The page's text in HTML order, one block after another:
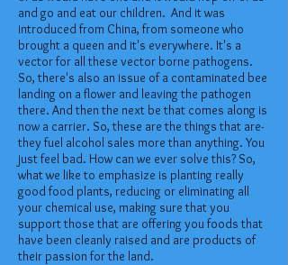
and go and eat our children. And it was
introduced from China, from someone who
brought a queen and it's everywhere. It's a
vector for all these vector borne pathogens.
So, there's also an issue of a contaminated bee
landing on a flower and leaving the pathogen
there. And then the next be that comes along is
now a carrier. So, these are the things that are-
they fuel alcohol sales more than anything. You
just feel bad. How can we ever solve this? So,
what we like to emphasize is planting really
good food plants, reducing or eliminating all
your chemical use, making sure that you
support those that are offering you foods that
have been cleanly raised and are products of
their passion for the land.